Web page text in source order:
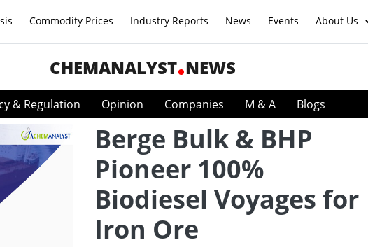
Commodity Prices Industry Reports News Events About Us
CHEMANALYST NEWS
& Regulation Opinion Companies M & A Blogs
Berge Bulk & BHP
Pioneer 100%
Biodiesel Voyages for
Iron Ore